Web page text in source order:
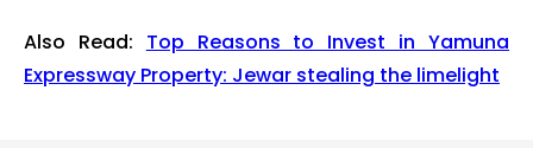
Also Read: Top Reasons to Invest in Yamuna
Expressway Property: Jewar stealing the limelight